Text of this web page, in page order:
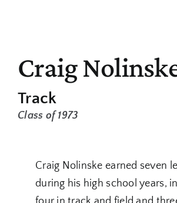
Craig
Track
Class of 1973
Craig Nolinske earned seven
during his high school years,